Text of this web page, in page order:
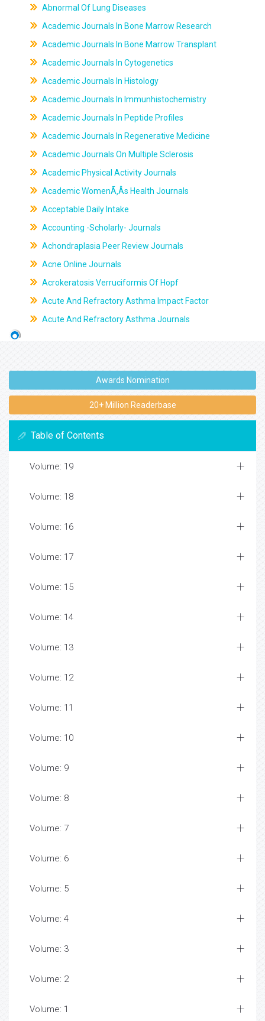
Abnormal Of Lung Diseases
Academic Journals In Bone Marrow Research
Academic Journals In Bone Marrow Transplant
Academic Journals In Cytogenetics
Academic Journals In Histology
Academic Journals In Immunhistochemistry
Academic Journals In Peptide Profiles
Academic Journals In Regenerative Medicine
Academic Journals On Multiple Sclerosis
Academic Physical Activity Journals
Academic WomenÃ‚Âs Health Journals
Acceptable Daily Intake
Accounting -Scholarly- Journals
Achondraplasia Peer Review Journals
Acne Online Journals
Acrokeratosis Verruciformis Of Hopf
Acute And Refractory Asthma Impact Factor
Acute And Refractory Asthma Journals
Awards Nomination
20+ Million Readerbase
Table of Contents
Volume: 19
Volume: 18
Volume: 16
Volume: 17
Volume: 15
Volume: 14
Volume: 13
Volume: 12
Volume: 11
Volume: 10
Volume: 9
Volume: 8
Volume: 7
Volume: 6
Volume: 5
Volume: 4
Volume: 3
Volume: 2
Volume: 1